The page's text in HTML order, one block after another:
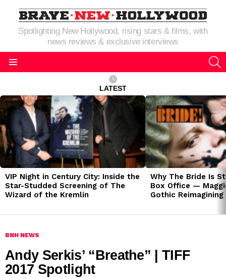
Spotlighting New Hollywood, rising stars & films, with
news reviews & exclusive interviews
LATEST
LATEST
STORIES
VIP Night in Century City: Inside the
Star-Studded Screening of The
Wizard of the Kremlin
Why The Bride Is
Box Office —
Gothic
BNH NEWS
Andy Serkis’ “Breathe” | TIFF
2017 Spotlight